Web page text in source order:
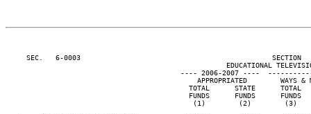
SEC.   6-0003                                              SECTION
EDUCATIONAL
---- 2006-2007 ----
APPROPRIATED        WAYS &
TOTAL      STATE      TOTAL
FUNDS      FUNDS      FUNDS
(1)        (2)        (3)